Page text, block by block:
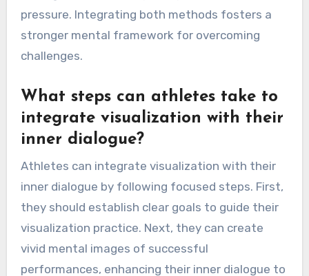
positive affirmations. This combination boosts
confidence, focus, and resilience in professional
athletes. Visualization helps athletes mentally
impactful. As a result, athletes can better
manage stress and improve performance under
pressure. Integrating both methods fosters a
What steps can athletes take to
integrate visualization with their
inner dialogue?